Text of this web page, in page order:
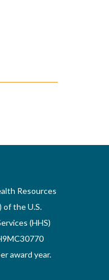
Resources
of the U.S.
(HHS)
award year.